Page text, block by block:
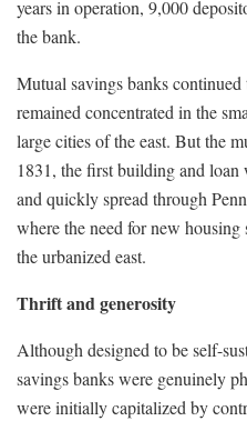
years in operation, 9,000
the bank.
Mutual savings banks
remained concentrated in the
large cities of the east. But the
1831, the first building and loan
and quickly spread through
where the need for new
the urbanized east.
Thrift and generosity
Although designed to be self-
savings banks were genuinely
were initially capitalized by